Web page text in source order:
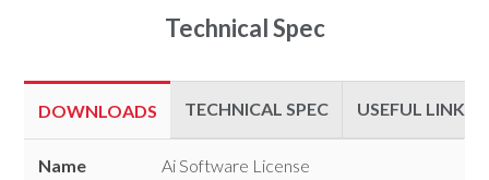
Technical Spec
DOWNLOADS TECHNICAL SPEC USEFUL LINKS
Name Ai Software License